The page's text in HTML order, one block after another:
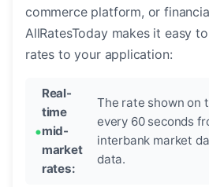
commerce platform, or
AllRatesToday makes it easy
rates to your application:
Real-
time
mid-
market
rates:
The rate shown on
every 60 seconds
interbank market
data.